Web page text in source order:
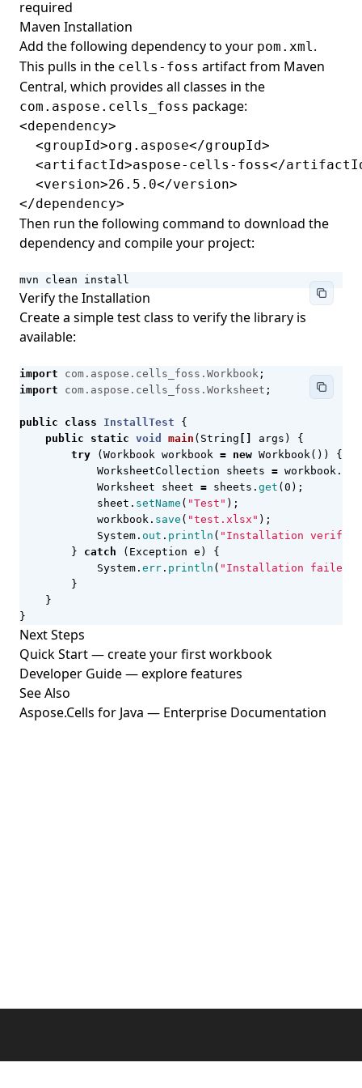
Framesets
Web-Extension Collection Classes
Importing Nodes with NodeImporter
Building Fields with FieldBuilder
Document Information
Image Page Layout
User Information
Navigation
required
Maven Installation
Add the following dependency to your pom.xml.
This pulls in the cells-foss artifact from Maven
Central, which provides all classes in the
com.aspose.cells_foss package:
<dependency>
  <groupId>org.aspose</groupId>
<artifactId>aspose-cells-foss</
  <version>26.5.0</version>
</dependency>
Then run the following command to download the
dependency and compile your project:
mvn clean install
Verify the Installation
Create a simple test class to verify the library is
available:
import com.aspose.cells_foss.Workbook ;
import
com.aspose.cells_foss.Worksheet ;
public class InstallTest
{
public
static void main ( String args )
{
try
( Workbook workbook = new Workbook())
{
WorksheetCollection
sheets = workbook .
Worksheet
sheet = sheets . get ( 0 );
sheet . setName ( "Test" );
workbook . save ( "test.xlsx" );
System . out . println ( "Installation
}
catch ( Exception e )
{
System . err . println ( "Installation failed:
}
}
}
Next Steps
Quick Start— create your first workbook
Developer Guide— explore features
See Also
Aspose.Cells for Java — Enterprise Documentation